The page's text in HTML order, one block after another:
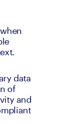
data
of
and